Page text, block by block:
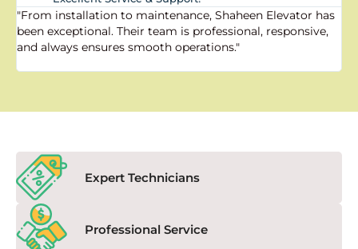
"From installation to maintenance, Shaheen Elevator has
been exceptional. Their team is professional, responsive,
and always ensures smooth operations."
Expert Technicians
Professional Service